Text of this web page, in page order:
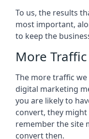
To us, the results
most important,
to keep the
More Traffic
The more traffic
digital marketing
you are likely to
convert, they
remember the site
convert then.